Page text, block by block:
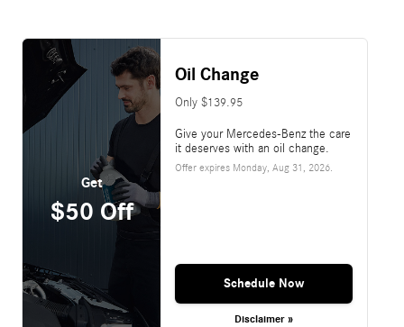
Get
$50 Off
Oil Change
Only $139.95
Give your Mercedes-Benz the care
it deserves with an oil change.
Offer expires Monday, Aug 31, 2026.
Schedule Now
Disclaimer »